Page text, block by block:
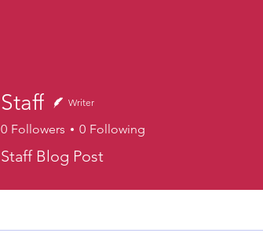
Staff Writer
0 Followers 0 Following
Staff Blog Post